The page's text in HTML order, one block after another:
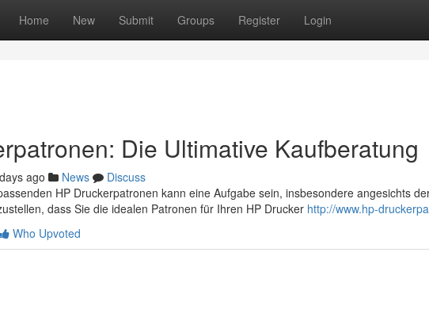
Home New Submit Groups Register Login
Die Ultimative Kaufberatung
ago News
Discuss
HP Druckerpatronen kann eine Aufgabe sein, insbesondere angesichts
dass Sie die idealen Patronen für Ihren HP Drucker http://www.hp-
Who Upvoted